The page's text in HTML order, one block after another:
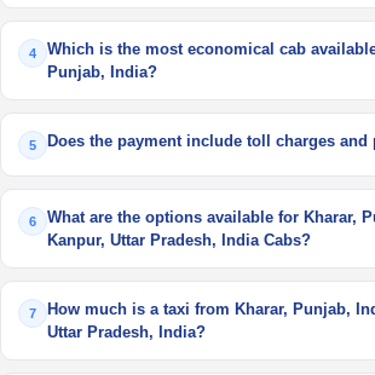
4
Which is the most economical cab
Punjab, India?
5 Does the payment include toll charges and
6
What are the options available for Kharar,
Kanpur, Uttar Pradesh, India Cabs?
7
How much is a taxi from Kharar, Punjab,
Uttar Pradesh, India?